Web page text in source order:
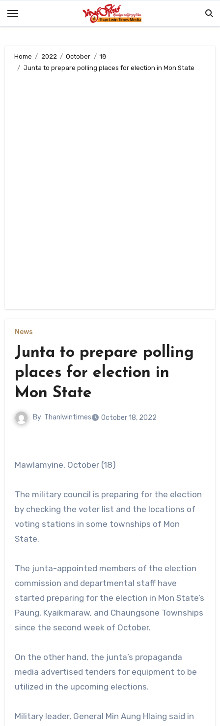
Home 2022 October
18
Junta to prepare polling places for election in Mon State
News
Junta to prepare polling
places for election in
Mon State
By Thanlwintimes October 18, 2022
Mawlamyine, October (18)
The military council is preparing for the election
by checking the voter list and the locations of
voting stations in some townships of Mon
State.
The junta-appointed members of the election
commission and departmental staff have
started preparing for the election in Mon State’s
Paung, Kyaikmaraw, and Chaungsone Townships
since the second week of October.
On the other hand, the junta’s propaganda
media advertised tenders for equipment to be
utilized in the upcoming elections.
Military leader, General Min Aung Hlaing said in